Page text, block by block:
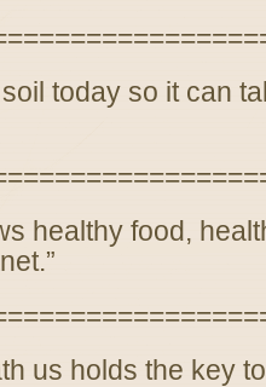
today so it can
healthy food,
us holds the key